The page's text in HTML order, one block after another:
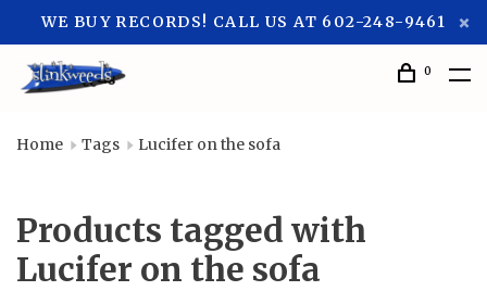
WE BUY RECORDS! CALL US AT 602-248-9461
0
Home Tags Lucifer on the sofa
Products tagged with
Lucifer on the sofa